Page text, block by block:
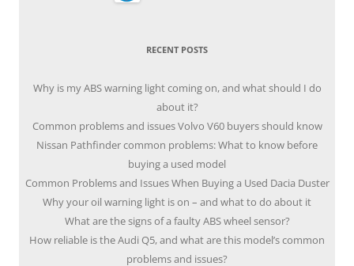
RECENT POSTS
Why is my ABS warning light coming on, and what should I do
about it?
Common problems and issues Volvo V60 buyers should know
Nissan Pathfinder common problems: What to know before
buying a used model
Common Problems and Issues When Buying a Used Dacia Duster
Why your oil warning light is on – and what to do about it
What are the signs of a faulty ABS wheel sensor?
How reliable is the Audi Q5, and what are this model’s common
problems and issues?